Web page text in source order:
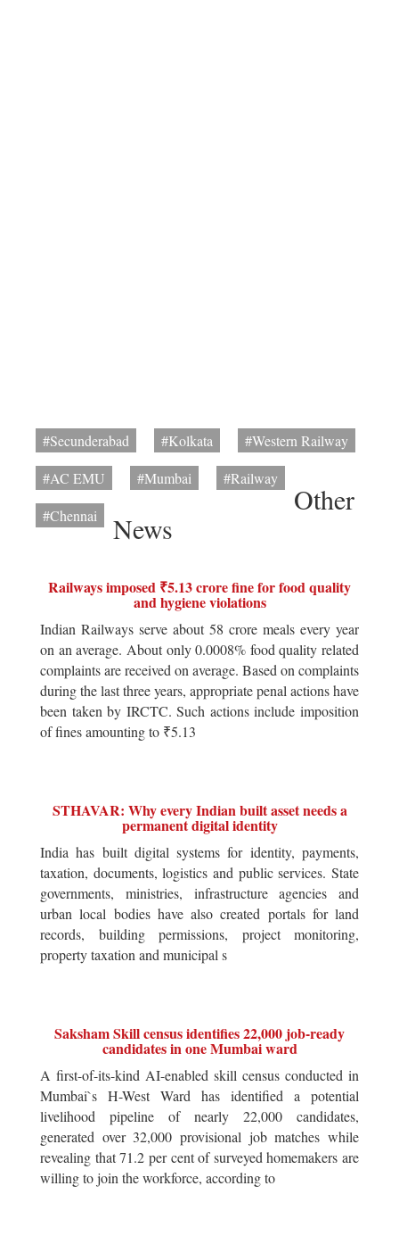
#Secunderabad #Kolkata
#Western Railway
#AC EMU
#Mumbai
#Railway
#Chennai
Other
News
Railways imposed ₹5.13 crore fine for food quality
and hygiene violations
Indian Railways serve about 58 crore meals every year
on an average. About only 0.0008% food quality related
complaints are received on average. Based on complaints
during the last three years, appropriate penal actions have
been taken by IRCTC. Such actions include imposition
of fines amounting to ₹5.13
STHAVAR: Why every Indian built asset needs a
permanent digital identity
India has built digital systems for identity, payments,
taxation, documents, logistics and public services. State
governments, ministries, infrastructure agencies and
urban local bodies have also created portals for land
records, building permissions, project monitoring,
property taxation and municipal s
Saksham Skill census identifies 22,000 job-ready
candidates in one Mumbai ward
A first-of-its-kind AI-enabled skill census conducted in
Mumbai`s H-West Ward has identified a potential
livelihood pipeline of nearly 22,000 candidates,
generated over 32,000 provisional job matches while
revealing that 71.2 per cent of surveyed homemakers are
willing to join the workforce, according to